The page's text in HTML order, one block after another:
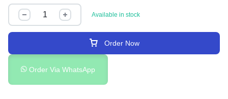
Available in stock
Order Now
Order Via WhatsApp